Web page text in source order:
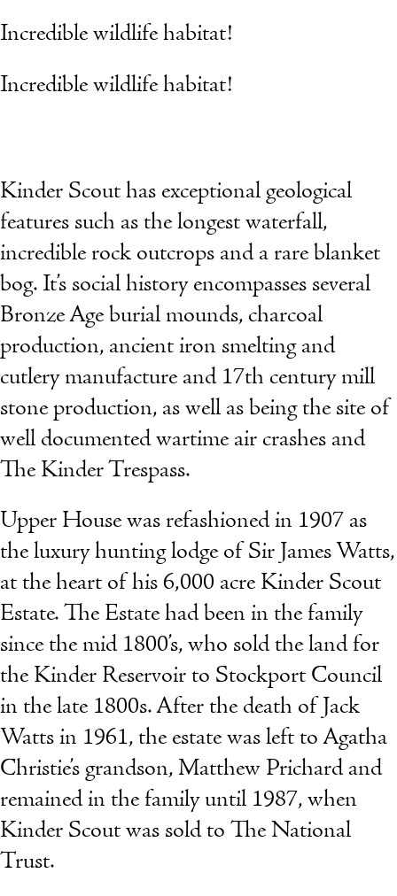
Incredible wildlife habitat!
Incredible wildlife habitat!
Kinder Scout has exceptional geological
features such as the longest waterfall,
incredible rock outcrops and a rare blanket
bog. It’s social history encompasses several
Bronze Age burial mounds, charcoal
production, ancient iron smelting and
cutlery manufacture and 17th century mill
stone production, as well as being the site of
well documented wartime air crashes and
The Kinder Trespass.
Upper House was refashioned in 1907 as
the luxury hunting lodge of Sir James Watts,
at the heart of his 6,000 acre Kinder Scout
Estate. The Estate had been in the family
since the mid 1800’s, who sold the land for
the Kinder Reservoir to Stockport Council
in the late 1800s. After the death of Jack
Watts in 1961, the estate was left to Agatha
Christie’s grandson, Matthew Prichard and
remained in the family until 1987, when
Kinder Scout was sold to The National
Trust.